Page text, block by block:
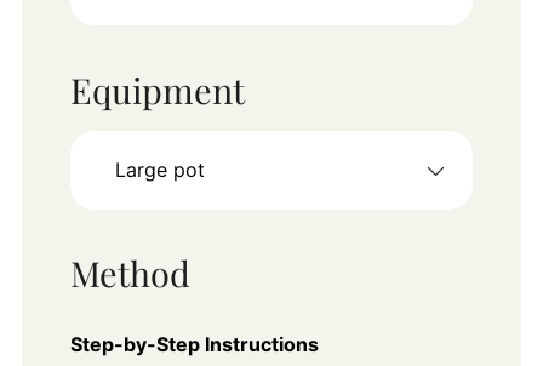
Equipment
Large pot
Method
Step-by-Step Instructions